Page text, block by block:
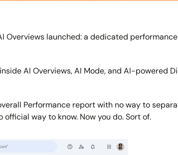
Overviews launched: a dedicated
AI Overviews, AI Mode, and AI-powered
Performance report with no way to
way to know. Now you do. Sort of.